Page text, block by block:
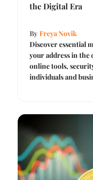
the Digital Era
By Freya Novik
Discover essential
your address in the
online tools,
individuals and